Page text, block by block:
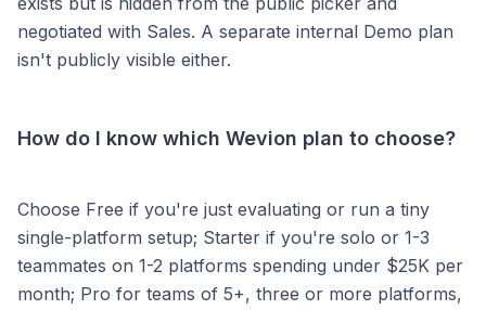
negotiated with Sales. A separate internal Demo plan
isn't publicly visible either.
How do I know which Wevion plan to choose?
Choose Free if you're just evaluating or run a tiny
single-platform setup; Starter if you're solo or 1-3
teammates on 1-2 platforms spending under $25K per
month; Pro for teams of 5+, three or more platforms,